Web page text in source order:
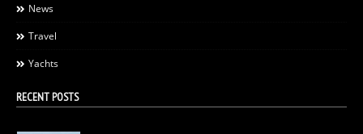
News
Travel
Yachts
RECENT POSTS